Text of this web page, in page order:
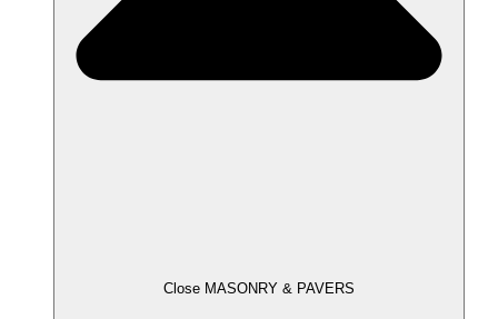
Close MASONRY & PAVERS